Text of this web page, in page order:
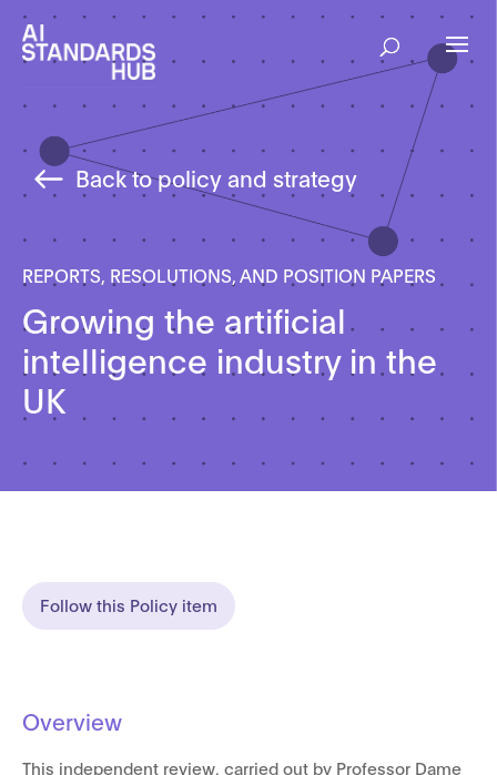
Back to policy and strategy
REPORTS, RESOLUTIONS, AND POSITION PAPERS
Growing the artificial
intelligence industry in the
UK
Follow this Policy item
Overview
This independent review, carried out by Professor Dame